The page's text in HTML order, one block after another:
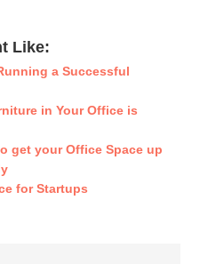
Like:
a Successful
in Your Office is
get your Office Space up
for Startups